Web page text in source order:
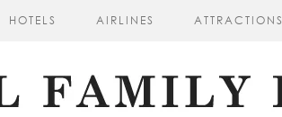
HOTELS AIRLINES ATTRACTIONS